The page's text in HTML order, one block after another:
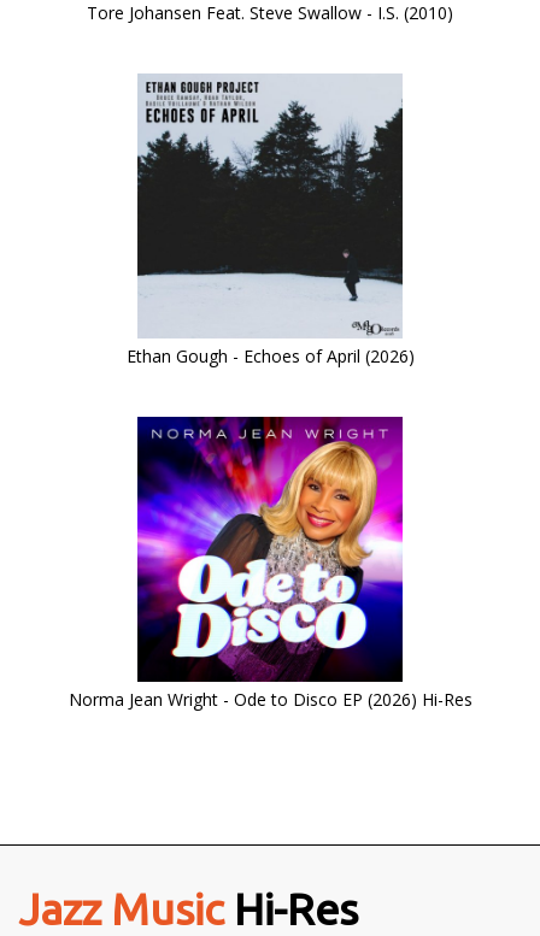
Tore Johansen Feat. Steve Swallow - I.S. (2010)
Ethan Gough - Echoes of April (2026)
Norma Jean Wright - Ode to Disco EP (2026) Hi-Res
Jazz MusicHi-Res